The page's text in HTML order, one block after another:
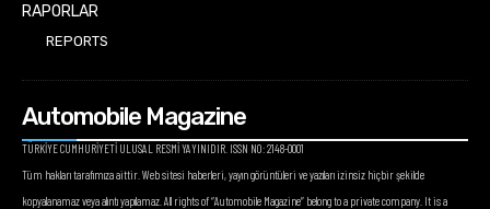
RAPORLAR
REPORTS
Automobile Magazine
TÜRKİYE CUMHURİYETİ ULUSAL RESMİ YAYINIDIR. ISSN NO: 2148-0001
Tüm hakları tarafımıza aittir. Web sitesi haberleri, yayın görüntüleri ve yazıları izinsiz hiçbir şekilde
kopyalanamaz veya alıntı yapılamaz. All rights of “Automobile Magazine” belong to a private company. It is a